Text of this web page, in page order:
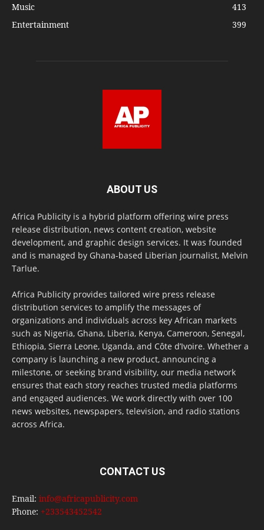
Music
413
Entertainment
399
ABOUT US
Africa Publicity is a hybrid platform offering wire press
release distribution, news content creation, website
development, and graphic design services. It was founded
and is managed by Ghana-based Liberian journalist, Melvin
Tarlue.
Africa Publicity provides tailored wire press release
distribution services to amplify the messages of
organizations and individuals across key African markets
such as Nigeria, Ghana, Liberia, Kenya, Cameroon, Senegal,
Ethiopia, Sierra Leone, Uganda, and Côte d’Ivoire. Whether a
company is launching a new product, announcing a
milestone, or seeking brand visibility, our media network
ensures that each story reaches trusted media platforms
and engaged audiences. We work directly with over 100
news websites, newspapers, television, and radio stations
across Africa.
CONTACT US
Email: info@africapublicity.com
Phone: +233543452542